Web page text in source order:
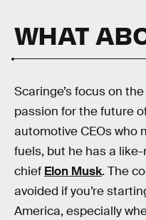
WHAT
Scaringe’s focus on
passion for the future
automotive CEOs who
fuels, but he has a
chief Elon Musk. The
avoided if you’re
America, especially